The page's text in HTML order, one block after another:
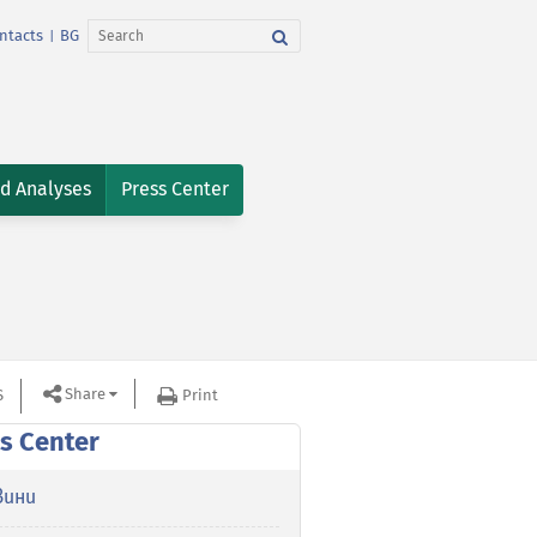
BG
Analyses Press Center
Share Print
Center